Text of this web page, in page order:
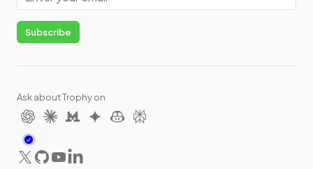
Subscribe
Ask about Trophy on
X GitHubYouTube
LinkedIn